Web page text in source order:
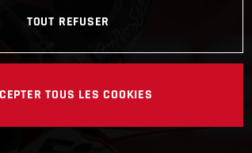
TOUT REFUSER
TOUS LES COOKIES